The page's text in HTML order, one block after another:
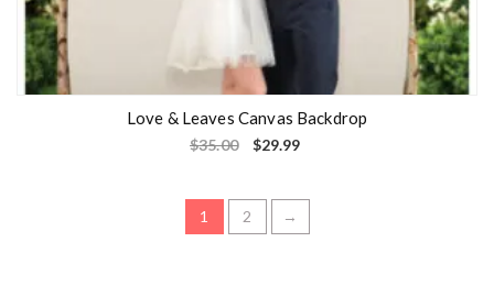
Love & Leaves Canvas Backdrop
$35.00 $29.99
1 2 →